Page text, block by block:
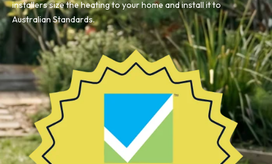
installers size the heating to your home and install it to
Australian Standards.